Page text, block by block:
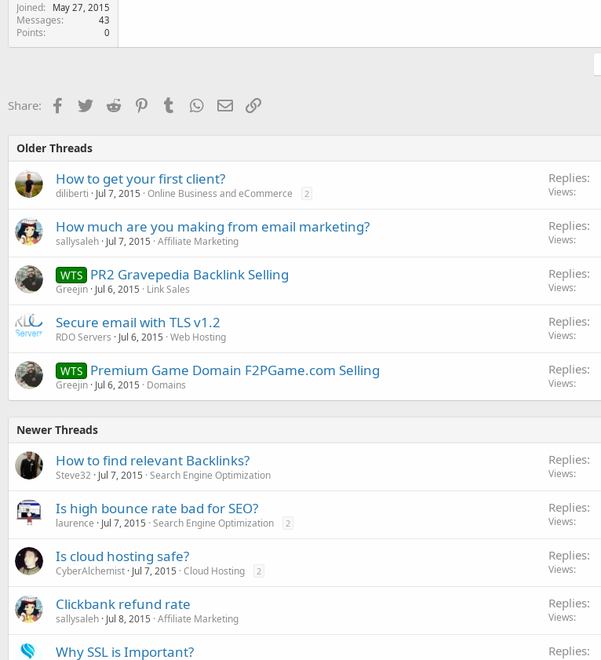
Joined
May 27, 2015
Messages 43
Points 0
Share: Facebook
TwitterReddit PinterestTumblr WhatsApp
EmailLink
Older Threads
How to get your first client?
diliberti Jul 7, 2015 Online Business and eCommerce 2
Replies
Views
How much are you making from email marketing?
sallysaleh Jul 7, 2015 Affiliate Marketing
Replies
Views
WTS PR2 Gravepedia Backlink Selling
Greejin Jul 6, 2015 Link Sales
Replies
Views
Secure email with TLS v1.2
RDO Servers Jul 6, 2015 Web Hosting
Replies
Views
WTS Premium Game Domain F2PGame.com Selling
Greejin Jul 6, 2015 Domains
Replies
Views
Newer Threads
How to find relevant Backlinks?
Steve32 Jul 7, 2015 Search Engine Optimization
Replies
Views
Is high bounce rate bad for SEO?
laurence Jul 7, 2015 Search Engine Optimization 2
Replies
Views
Is cloud hosting safe?
CyberAlchemist Jul 7, 2015 Cloud Hosting 2
Replies
Views
Clickbank refund rate
sallysaleh Jul 8, 2015 Affiliate Marketing
Replies
Views
Why SSL is Important? Replies